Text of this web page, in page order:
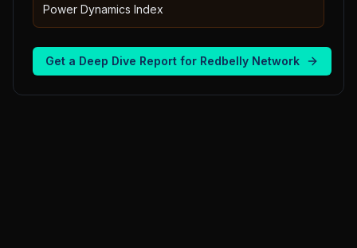
Power Dynamics Index
Get a Deep Dive Report for Redbelly Network